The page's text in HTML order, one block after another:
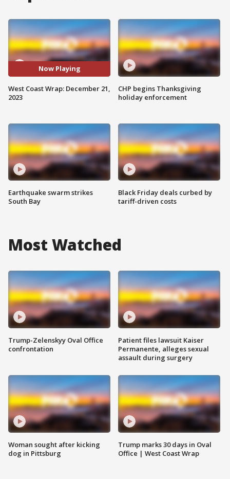
Now Playing
West Coast Wrap: December 21,
2023
Earthquake swarm strikes
South Bay
CHP begins Thanksgiving
holiday enforcement
Black Friday deals curbed by
tariff-driven costs
Most Watched
Trump-Zelenskyy Oval Office
confrontation
Woman sought after kicking
dog in Pittsburg
Patient files lawsuit Kaiser
Permanente, alleges sexual
assault during surgery
Trump marks 30 days in Oval
Office | West Coast Wrap